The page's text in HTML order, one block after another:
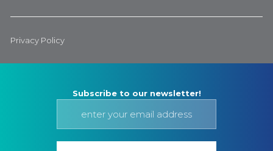
Privacy Policy
Subscribe to our newsletter!